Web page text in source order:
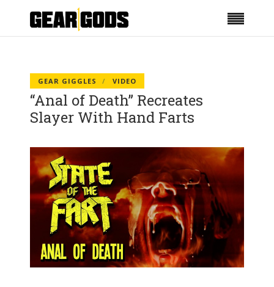
GEAR GIGGLES VIDEO
“Anal of Death” Recreates
Slayer With Hand Farts